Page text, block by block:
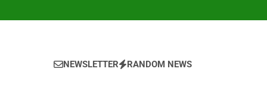
NEWSLETTER RANDOM NEWS